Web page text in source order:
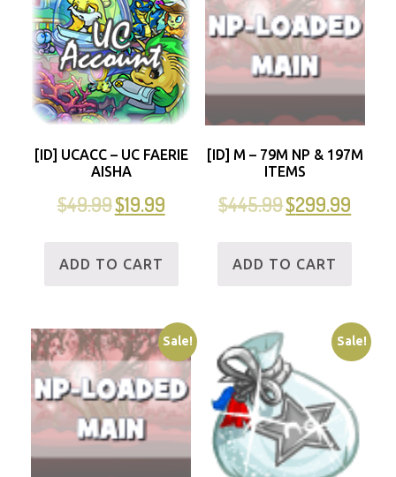
[ID] UCACC – UC FAERIE
AISHA
$49.99$19.99
ADD TO CART
[ID] M – 79M NP & 197M
ITEMS
$445.99$299.99
ADD TO CART
Sale! Sale!